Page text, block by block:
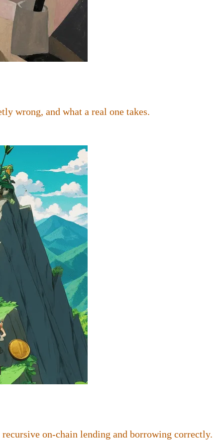
wrong, and what a real one takes.
on-chain lending and borrowing correctly.